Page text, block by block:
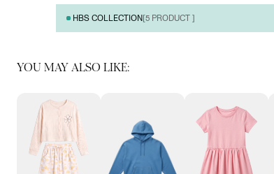
HBS COLLECTION [5 PRODUCT ]
YOU MAY ALSO LIKE: